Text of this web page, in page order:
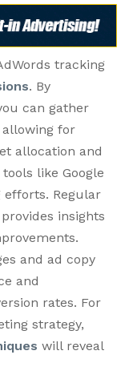
tracking
. By
can gather
for
allocation and
like Google
Regular
provides insights
and ad copy
and
rates. For
strategy,
will reveal